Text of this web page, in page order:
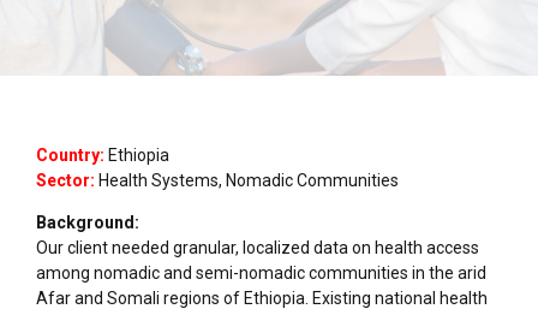
Country: Ethiopia
Sector: Health Systems, Nomadic Communities
Background:
Our client needed granular, localized data on health access
among nomadic and semi-nomadic communities in the arid
Afar and Somali regions of Ethiopia. Existing national health